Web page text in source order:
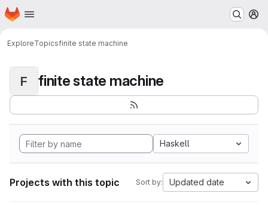
Skip to main content
Homepage
ExploreTopicsfinite state machine
F finite state machine
Haskell
Projects with this topic Sort by: Updated date